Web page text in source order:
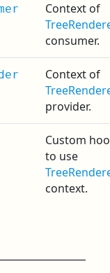
Context of
consumer.
Context of
provider.
Custom
to use
context.